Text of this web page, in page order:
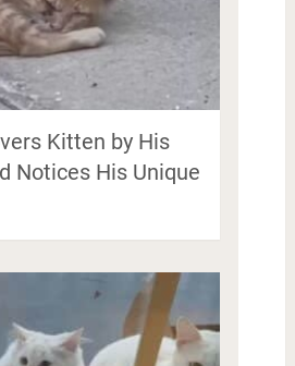
Kitten by His
Notices His Unique